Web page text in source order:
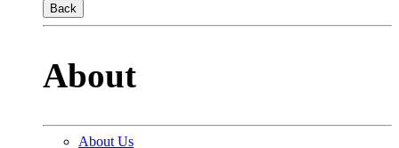
Back
About
About Us